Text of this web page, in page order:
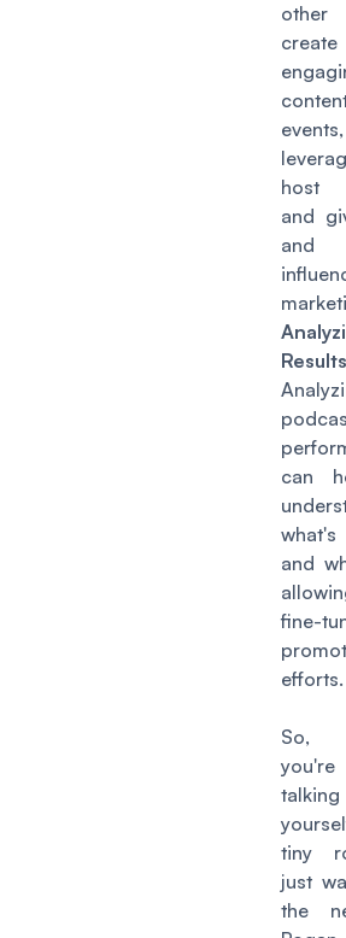
other
create
events,
host
and
and
can
and
fine-
efforts.
So,
tiny
just
the